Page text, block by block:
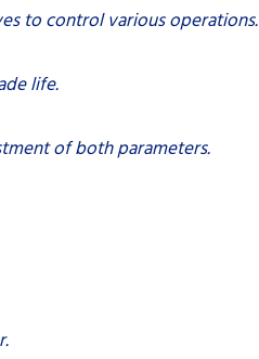
to control various operations.
life.
of both parameters.